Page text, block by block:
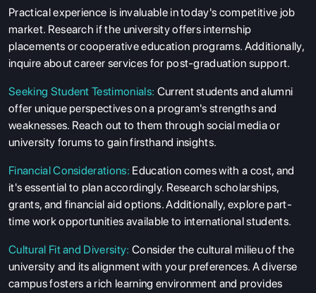
Practical experience is invaluable in today's competitive job
market. Research if the university offers internship
placements or cooperative education programs. Additionally,
inquire about career services for post-graduation support.
Seeking Student Testimonials: Current students and alumni
offer unique perspectives on a program's strengths and
weaknesses. Reach out to them through social media or
university forums to gain firsthand insights.
Financial Considerations: Education comes with a cost, and
it's essential to plan accordingly. Research scholarships,
grants, and financial aid options. Additionally, explore part-
time work opportunities available to international students.
Cultural Fit and Diversity: Consider the cultural milieu of the
university and its alignment with your preferences. A diverse
campus fosters a rich learning environment and provides